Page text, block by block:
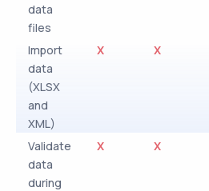
data
files
Import
data
(XLSX
and
XML)
X X
Validate
data
during
X X